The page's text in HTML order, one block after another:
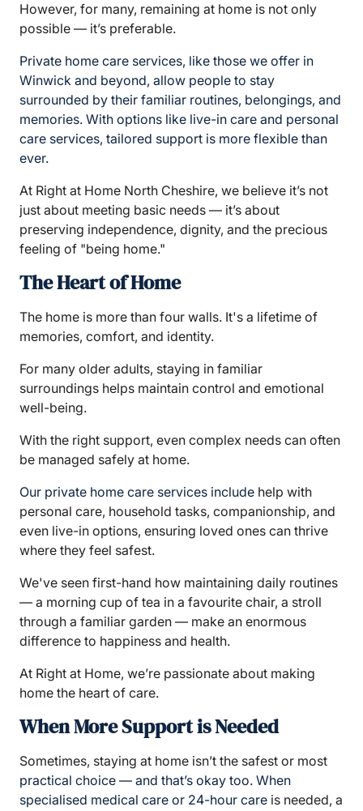
However, for many, remaining at home is not only
possible — it’s preferable.
Private home care services, like those we offer in
Winwick and beyond, allow people to stay
surrounded by their familiar routines, belongings, and
memories. With options like live-in care and personal
care services, tailored support is more flexible than
ever.
At Right at Home North Cheshire, we believe it’s not
just about meeting basic needs — it’s about
preserving independence, dignity, and the precious
feeling of "being home."
The Heart of Home
The home is more than four walls. It's a lifetime of
memories, comfort, and identity.
For many older adults, staying in familiar
surroundings helps maintain control and emotional
well-being.
With the right support, even complex needs can often
be managed safely at home.
Our private home care services include help with
personal care, household tasks, companionship, and
even live-in options, ensuring loved ones can thrive
where they feel safest.
We've seen first-hand how maintaining daily routines
— a morning cup of tea in a favourite chair, a stroll
through a familiar garden — make an enormous
difference to happiness and health.
At Right at Home, we’re passionate about making
home the heart of care.
When More Support is Needed
Sometimes, staying at home isn’t the safest or most
practical choice — and that’s okay too. When
specialised medical care or 24-hour care is needed, a